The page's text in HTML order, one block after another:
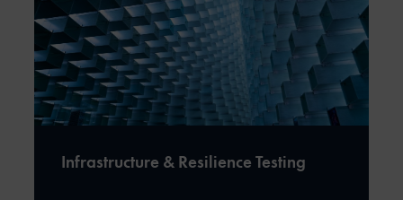
Infrastructure & Resilience Testing